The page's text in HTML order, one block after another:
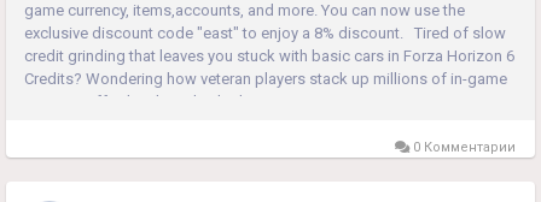
game currency, items,accounts, and more. You can now use the
exclusive discount code "east" to enjoy a 8% discount. Tired of slow
credit grinding that leaves you stuck with basic cars in Forza Horizon 6
Credits? Wondering how veteran players stack up millions of in-game
currency effortlessly and unlock rare supercars in no...
0 Комментарии